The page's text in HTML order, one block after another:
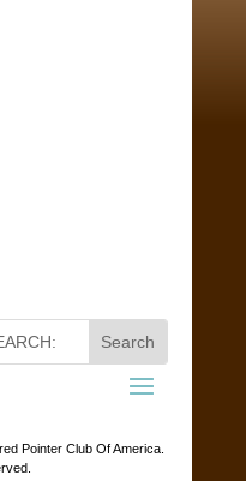
Pointer Club Of America.